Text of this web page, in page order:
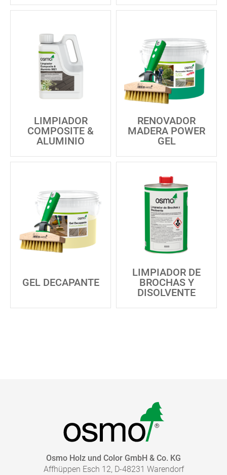
LIMPIADOR
COMPOSITE &
ALUMINIO
RENOVADOR
MADERA POWER
GEL
GEL DECAPANTE
LIMPIADOR DE
BROCHAS Y
DISOLVENTE
Osmo Holz und Color GmbH & Co. KG
Affhüppen Esch 12, D-48231 Warendorf